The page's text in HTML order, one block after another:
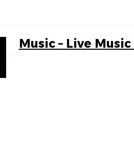
Music – Live